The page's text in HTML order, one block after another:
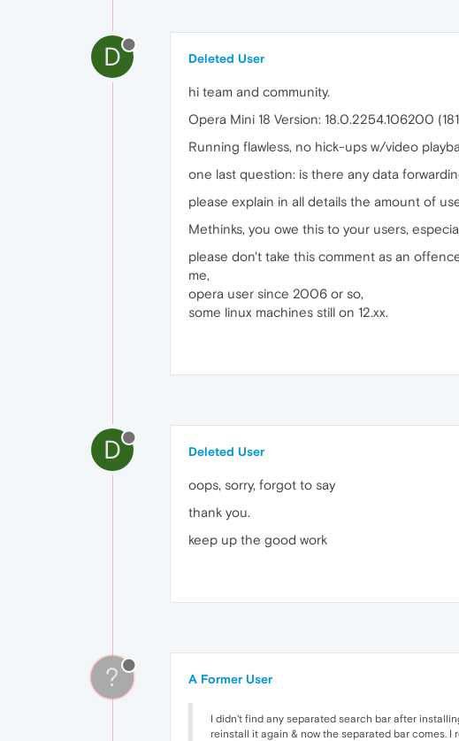
D Deleted User
hi team and community.
Opera Mini 18 Version: 18.0.2254.106200
Running flawless, no hick-ups w/video
one last question: is there any data
please explain in all details the amount of
Methinks, you owe this to your users,
please don't take this comment as an
me,
opera user since 2006 or so,
some linux machines still on 12.xx.
D Deleted User
oops, sorry, forgot to say
thank you.
keep up the good work
? A Former User
I didn't find any separated search bar after
reinstall it again & now the separated bar comes. I